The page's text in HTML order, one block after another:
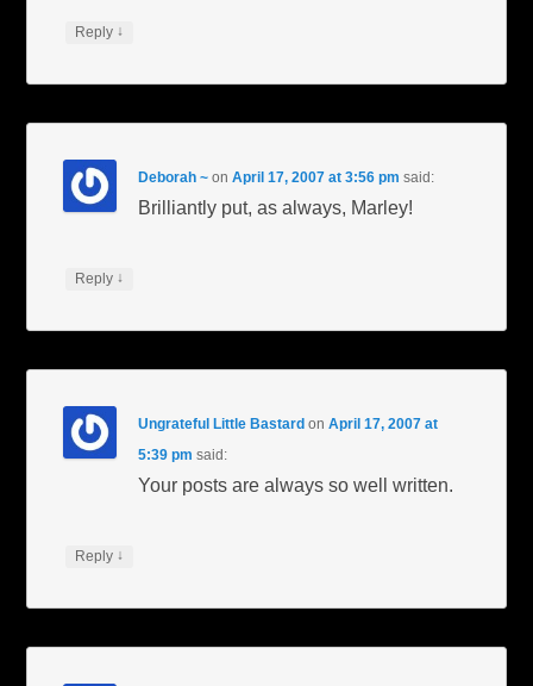
Reply ↓
Deborah ~ onApril 17, 2007 at 3:56 pm said:
Brilliantly put, as always, Marley!
Reply ↓
Ungrateful Little Bastard onApril 17, 2007 at
5:39 pm said:
Your posts are always so well written.
Reply ↓